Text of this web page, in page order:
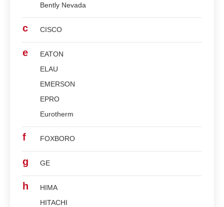
Bently Nevada
c CISCO
e
EATON
ELAU
EMERSON
EPRO
Eurotherm
f FOXBORO
g GE
h
HIMA
HITACHI